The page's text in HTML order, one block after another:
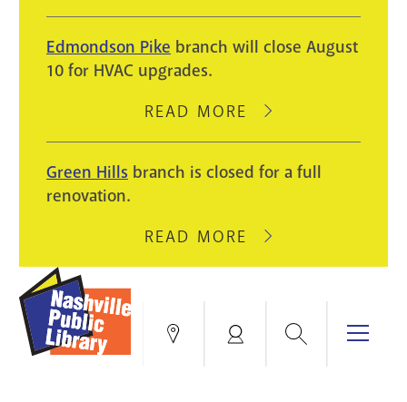
WILL
AUGUST
LIGHT
Edmondson Pike branch will close August
10 for HVAC upgrades.
READ MORE
ABOUT
PIKE
BRANCH
CLOSE
FOR
HVAC
UPGRADES.
Green Hills branch is closed for a full
renovation.
READ MORE
ABOUT
BRANCH
Locations Search Menu